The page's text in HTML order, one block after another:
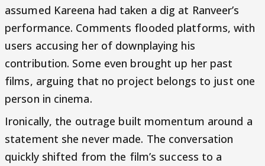
assumed Kareena had taken a dig at Ranveer’s
performance. Comments flooded platforms, with
users accusing her of downplaying his
contribution. Some even brought up her past
films, arguing that no project belongs to just one
person in cinema.
Ironically, the outrage built momentum around a
statement she never made. The conversation
quickly shifted from the film’s success to a